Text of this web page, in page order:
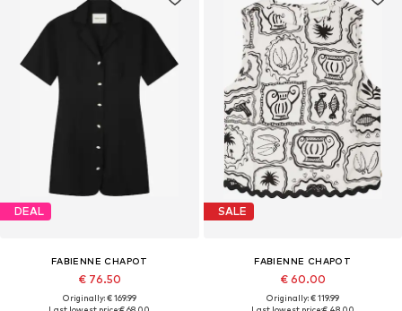
DEAL
FABIENNE CHAPOT
€ 76.50
Originally: € 169.99
SALE
FABIENNE CHAPOT
€ 60.00
Originally: € 119.99